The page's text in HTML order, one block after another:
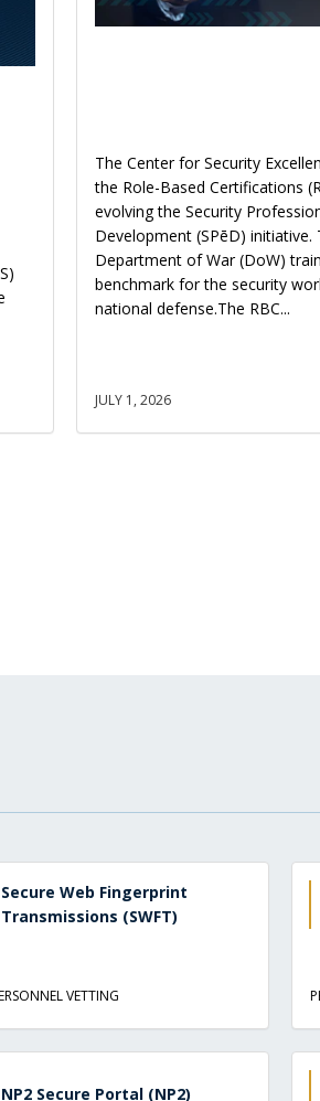
The Center for Security
the Role-Based Certifications
evolving the Security
Development (SPēD) initiative.
Department of War (DoW)
benchmark for the security
national defense.The RBC...
JULY 1, 2026
Secure Web Fingerprint
Transmissions (SWFT)
VETTING
NP2 Secure Portal (NP2)